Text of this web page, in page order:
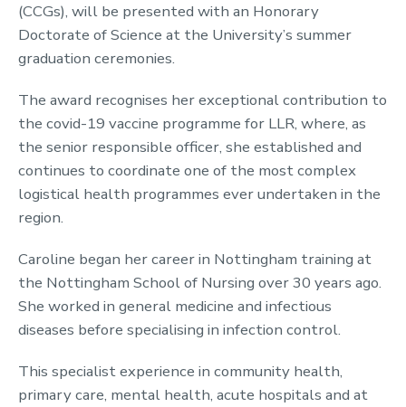
(CCGs), will be presented with an Honorary
Doctorate of Science at the University’s summer
graduation ceremonies.
The award recognises her exceptional contribution to
the covid-19 vaccine programme for LLR, where, as
the senior responsible officer, she established and
continues to coordinate one of the most complex
logistical health programmes ever undertaken in the
region.
Caroline began her career in Nottingham training at
the Nottingham School of Nursing over 30 years ago.
She worked in general medicine and infectious
diseases before specialising in infection control.
This specialist experience in community health,
primary care, mental health, acute hospitals and at